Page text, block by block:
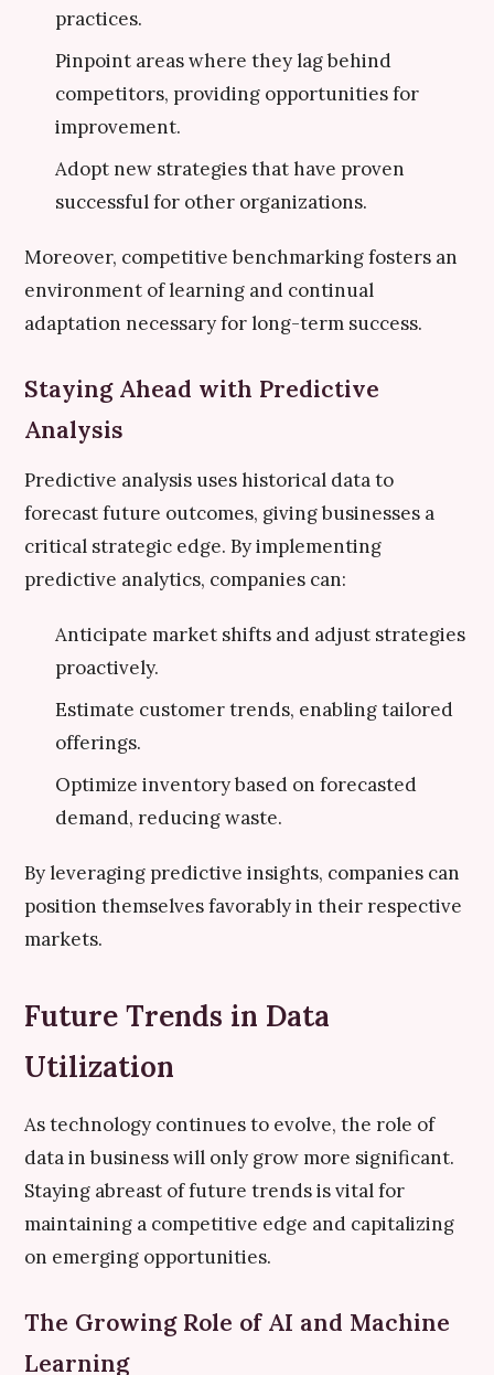
practices.
Pinpoint areas where they lag behind
competitors, providing opportunities for
improvement.
Adopt new strategies that have proven
successful for other organizations.
Moreover, competitive benchmarking fosters an
environment of learning and continual
adaptation necessary for long-term success.
Staying Ahead with Predictive
Analysis
Predictive analysis uses historical data to
forecast future outcomes, giving businesses a
critical strategic edge. By implementing
predictive analytics, companies can:
Anticipate market shifts and adjust strategies
proactively.
Estimate customer trends, enabling tailored
offerings.
Optimize inventory based on forecasted
demand, reducing waste.
By leveraging predictive insights, companies can
position themselves favorably in their respective
markets.
Future Trends in Data
Utilization
As technology continues to evolve, the role of
data in business will only grow more significant.
Staying abreast of future trends is vital for
maintaining a competitive edge and capitalizing
on emerging opportunities.
The Growing Role of AI and Machine
Learning